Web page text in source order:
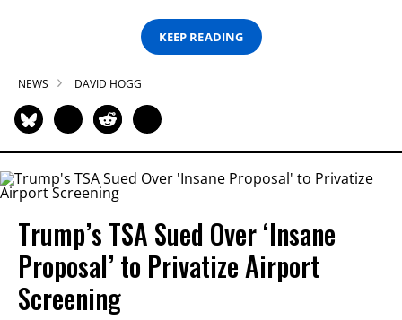
KEEP READING
NEWS DAVID HOGG
Trump’s TSA Sued Over ‘Insane
Proposal’ to Privatize Airport
Screening